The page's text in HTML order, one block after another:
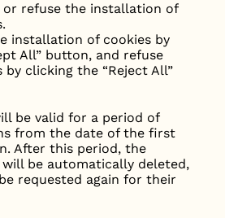
or refuse the installation of
installation of cookies by
All” button, and refuse
by clicking the “Reject All”
be valid for a period of
from the date of the first
After this period, the
be automatically deleted,
requested again for their